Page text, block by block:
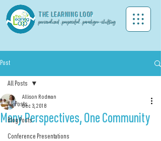
THE LEARNING LOOP
personalized . purposeful . paradigm-shifting
Post
All Posts
Blog Posts
Conference Presentations
All Posts
Many Perspectives, One Community
Allison Rodman
Dec 3, 2018